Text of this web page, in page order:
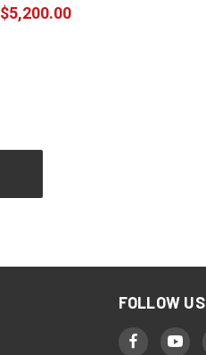
$5,200.00
FOLLOW US